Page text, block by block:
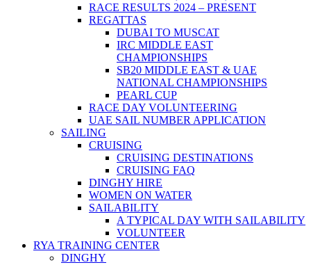
RACE RESULTS 2024 – PRESENT
REGATTAS
DUBAI TO MUSCAT
IRC MIDDLE EAST
CHAMPIONSHIPS
SB20 MIDDLE EAST & UAE
NATIONAL CHAMPIONSHIPS
PEARL CUP
RACE DAY VOLUNTEERING
UAE SAIL NUMBER APPLICATION
SAILING
CRUISING
CRUISING DESTINATIONS
CRUISING FAQ
DINGHY HIRE
WOMEN ON WATER
SAILABILITY
A TYPICAL DAY WITH SAILABILITY
VOLUNTEER
RYA TRAINING CENTER
DINGHY